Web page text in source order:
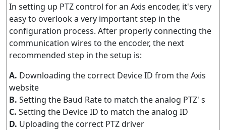
In setting up PTZ control for an Axis encoder, it's very
easy to overlook a very important step in the
configuration process. After properly connecting the
communication wires to the encoder, the next
recommended step in the setup is:
A. Downloading the correct Device ID from the Axis
website
B. Setting the Baud Rate to match the analog PTZ' s
C. Setting the Device ID to match the analog ID
D. Uploading the correct PTZ driver